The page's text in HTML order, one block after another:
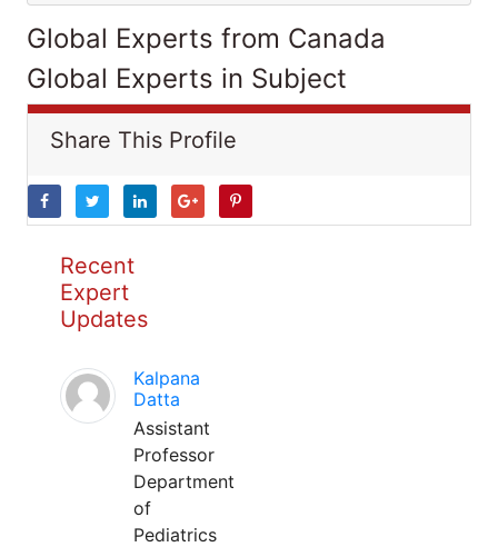
Global Experts from Canada
Global Experts in Subject
Share This Profile
Recent
Expert
Updates
Kalpana
Datta
Assistant
Professor
Department
of
Pediatrics